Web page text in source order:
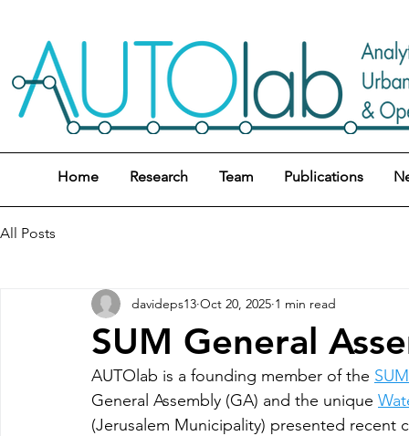
Home Research Team Publications
All Posts
SUM General
davideps13 Oct 20, 2025 1 min read
AUTOlab is a founding member of the
General Assembly (GA) and the unique
(Jerusalem Municipality) presented